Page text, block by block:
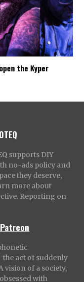
the Kyper
supports DIY
no-ads policy and
they deserve,
more about
Reporting on
act of suddenly
vision of a society,
with